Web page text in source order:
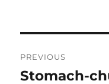
navigation
PREVIOUS
Previous
Stomach-